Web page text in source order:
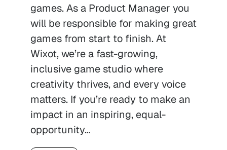
games. As a Product Manager you
will be responsible for making great
games from start to finish. At
Wixot, we’re a fast-growing,
inclusive game studio where
creativity thrives, and every voice
matters. If you’re ready to make an
impact in an inspiring, equal-
opportunity…